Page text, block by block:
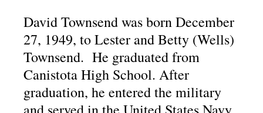
David Townsend was born December
27, 1949, to Lester and Betty (Wells)
Townsend. He graduated from
Canistota High School. After
graduation, he entered the military